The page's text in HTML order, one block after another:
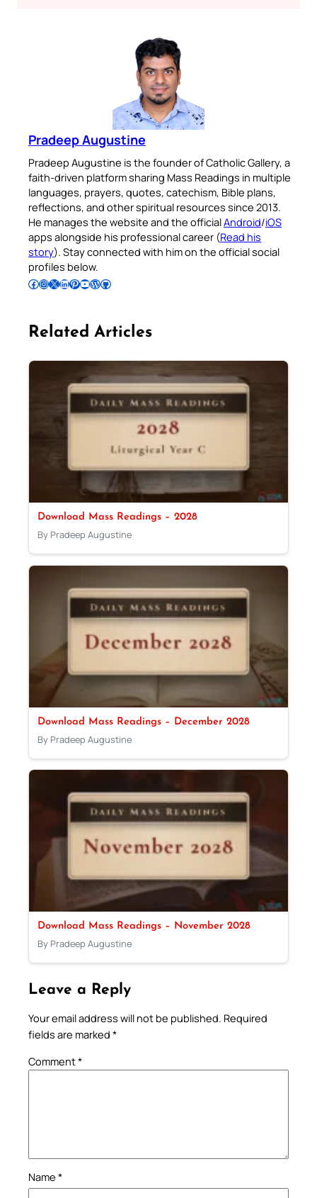
Pradeep Augustine
Pradeep Augustine is the founder of Catholic Gallery, a
faith-driven platform sharing Mass Readings in multiple
languages, prayers, quotes, catechism, Bible plans,
reflections, and other spiritual resources since 2013.
He manages the website and the officialAndroid/iOS
apps alongside his professional career (Read his
story). Stay connected with him on the official social
profiles below.
Follow Pradeep on Facebook Follow Pradeep on InstagramFollow Pradeep on X Follow Pradeep on LinkedIn Follow Pradeep on Pinterest Subscribe to Pradeep’s Youtube Channel Follow Pradeep on WordPress Follow Pradeep on GitHub
Related Articles
Download Mass Readings – 2028
By Pradeep Augustine
Download Mass Readings – December 2028
By Pradeep Augustine
Download Mass Readings – November 2028
By Pradeep Augustine
Leave a Reply
Your email address will not be published. Required
fields are marked *
Comment*
Name *